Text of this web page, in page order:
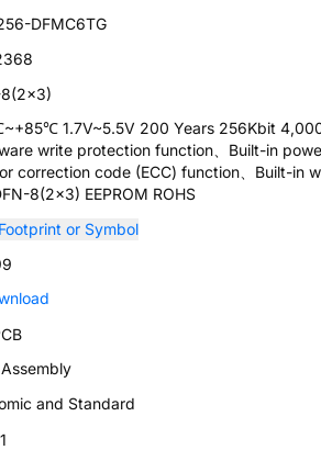
DFMC6TG
1.7V~5.5V 200 Years 256Kbit
write protection function、Built-in
correction code (ECC) function、Built-in
8(2x3) EEPROM ROHS
or Symbol
and Standard